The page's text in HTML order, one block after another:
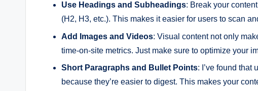
Use Headings and Subheadings: Break your
(H2, H3, etc.). This makes it easier for users to scan
Add Images and Videos: Visual content not only
time-on-site metrics. Just make sure to optimize your
Short Paragraphs and Bullet Points: I’ve found that
because they’re easier to digest. This makes your